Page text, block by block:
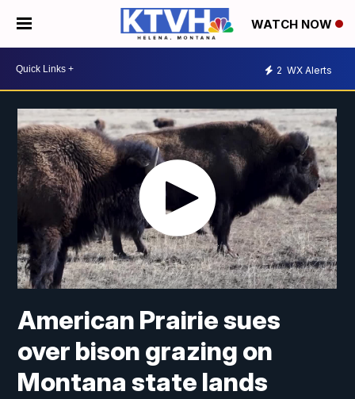
WATCH NOW
2 WX Alerts
American Prairie sues
over bison grazing on
Montana state lands